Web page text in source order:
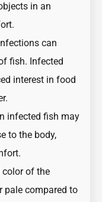
in an
can
fish. Infected
interest in food
infected fish may
to the body,
color of the
pale compared to